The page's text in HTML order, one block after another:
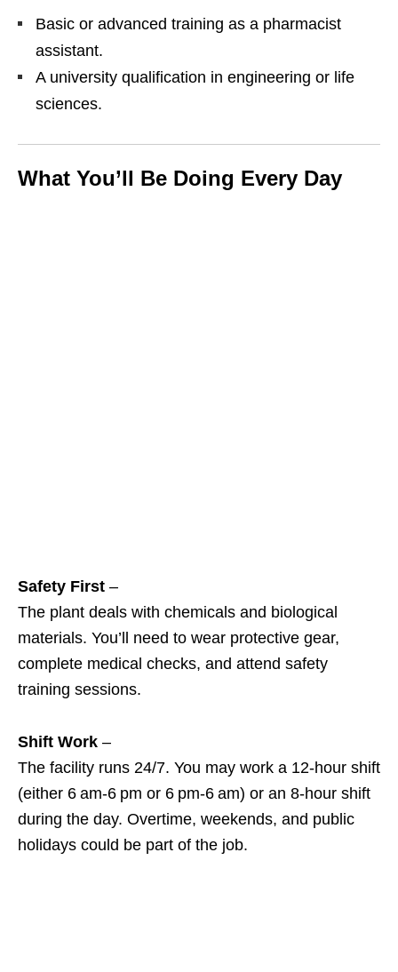
Basic or advanced training as a pharmacist
assistant.
A university qualification in engineering or life
sciences.
What You’ll Be Doing Every Day
Safety First –
The plant deals with chemicals and biological
materials. You’ll need to wear protective gear,
complete medical checks, and attend safety
training sessions.
Shift Work –
The facility runs 24/7. You may work a 12‑hour shift
(either 6 am‑6 pm or 6 pm‑6 am) or an 8‑hour shift
during the day. Overtime, weekends, and public
holidays could be part of the job.